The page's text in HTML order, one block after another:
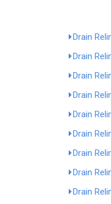
Drain
Drain
Drain
Drain
Drain
Drain
Drain
Drain
Drain